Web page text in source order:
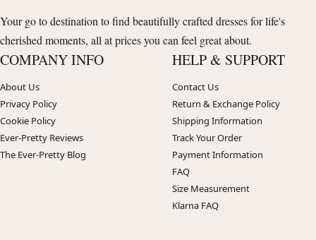
Your go to destination to find beautifully crafted dresses for life's
cherished moments, all at prices you can feel great about.
COMPANY INFO
About Us
Privacy Policy
Cookie Policy
Ever-Pretty Reviews
The Ever-Pretty Blog
HELP & SUPPORT
Contact Us
Return & Exchange Policy
Shipping Information
Track Your Order
Payment Information
FAQ
Size Measurement
Klarna FAQ